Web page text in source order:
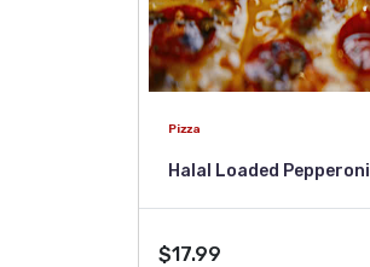
Pizza
Halal Loaded Pepperoni
$17.99